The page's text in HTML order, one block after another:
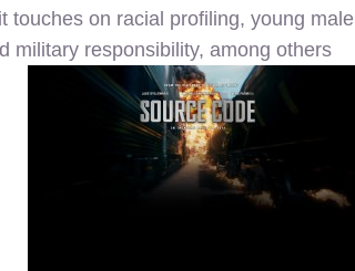
touches on racial profiling, young male
military responsibility, among others